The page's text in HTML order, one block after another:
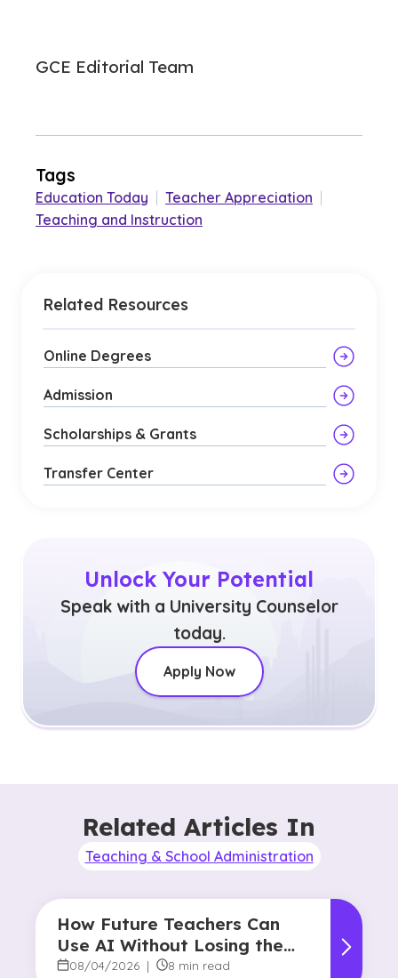
GCE Editorial Team
Tags
Education Today | Teacher Appreciation |
Teaching and Instruction
Related Resources
Online Degrees
Admission
Scholarships & Grants
Transfer Center
Unlock Your Potential
Speak with a University Counselor
today.
Apply Now
Related Articles In
Teaching & School Administration
How Future Teachers Can
Use AI Without Losing the
Human Touch
08/04/2026 | 8 min read